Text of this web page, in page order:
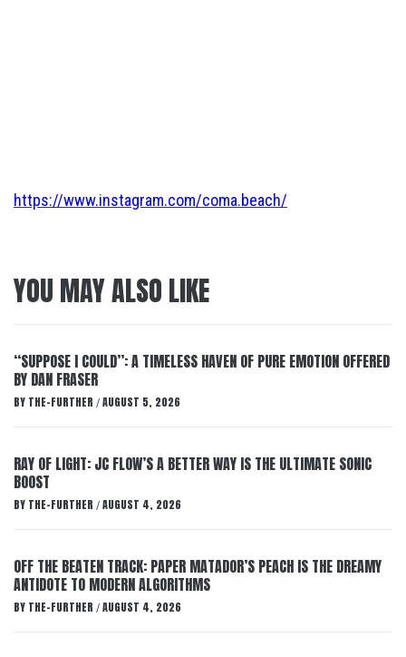
https://www.instagram.com/coma.beach/
YOU MAY ALSO LIKE
“SUPPOSE I COULD”: A TIMELESS HAVEN OF PURE EMOTION OFFERED
BY DAN FRASER
BY THE-FURTHER / AUGUST 5, 2026
RAY OF LIGHT: JC FLOW’S A BETTER WAY IS THE ULTIMATE SONIC
BOOST
BY THE-FURTHER / AUGUST 4, 2026
OFF THE BEATEN TRACK: PAPER MATADOR’S PEACH IS THE DREAMY
ANTIDOTE TO MODERN ALGORITHMS
BY THE-FURTHER / AUGUST 4, 2026